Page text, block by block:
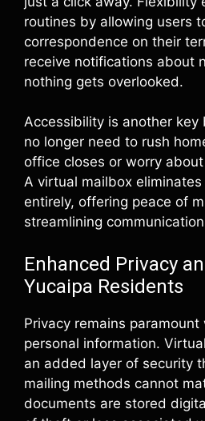
routines by allowing users
correspondence on their
receive notifications about
nothing gets overlooked.
Accessibility is another key
no longer need to rush
office closes or worry
A virtual mailbox
entirely, offering peace of
streamlining
Enhanced Privacy
Yucaipa Residents
Privacy remains
personal information.
an added layer of security
mailing methods cannot
documents are stored